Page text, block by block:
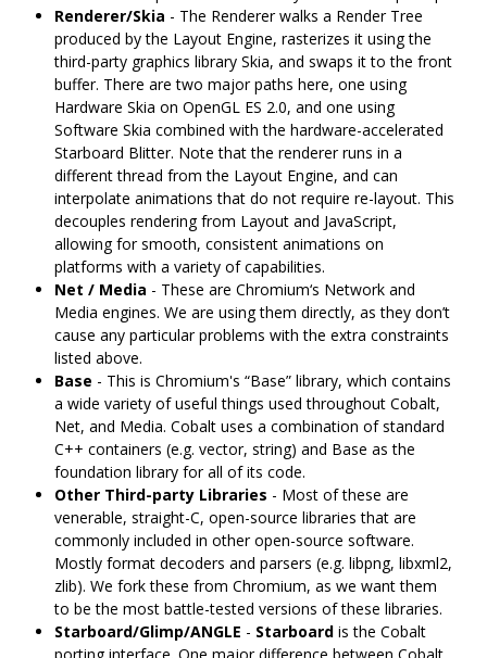
Renderer/Skia - The Renderer walks a Render Tree
produced by the Layout Engine, rasterizes it using the
third-party graphics library Skia, and swaps it to the front
buffer. There are two major paths here, one using
Hardware Skia on OpenGL ES 2.0, and one using
Software Skia combined with the hardware-accelerated
Starboard Blitter. Note that the renderer runs in a
different thread from the Layout Engine, and can
interpolate animations that do not require re-layout. This
decouples rendering from Layout and JavaScript,
allowing for smooth, consistent animations on
platforms with a variety of capabilities.
Net / Media - These are Chromium‘s Network and
Media engines. We are using them directly, as they don’t
cause any particular problems with the extra constraints
listed above.
Base - This is Chromium's “Base” library, which contains
a wide variety of useful things used throughout Cobalt,
Net, and Media. Cobalt uses a combination of standard
C++ containers (e.g. vector, string) and Base as the
foundation library for all of its code.
Other Third-party Libraries - Most of these are
venerable, straight-C, open-source libraries that are
commonly included in other open-source software.
Mostly format decoders and parsers (e.g. libpng, libxml2,
zlib). We fork these from Chromium, as we want them
to be the most battle-tested versions of these libraries.
Starboard/Glimp/ANGLE - Starboard is the Cobalt